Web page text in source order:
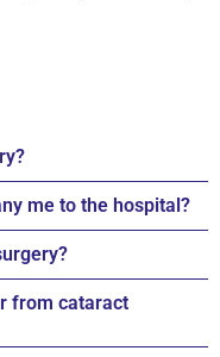
me to the hospital?
from cataract